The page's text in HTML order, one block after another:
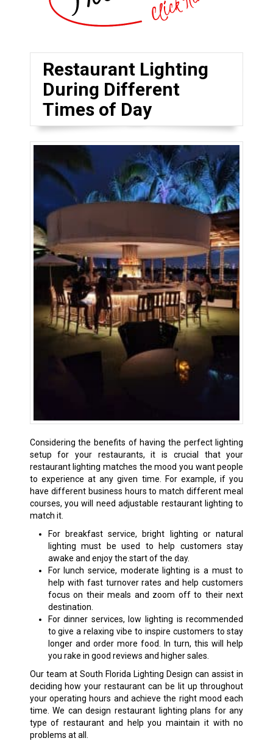
Restaurant Lighting
During Different
Times of Day
Considering the benefits of having the perfect lighting
setup for your restaurants, it is crucial that your
restaurant lighting matches the mood you want people
to experience at any given time. For example, if you
have different business hours to match different meal
courses, you will need adjustable restaurant lighting to
match it.
For breakfast service, bright lighting or natural
lighting must be used to help customers stay
awake and enjoy the start of the day.
For lunch service, moderate lighting is a must to
help with fast turnover rates and help customers
focus on their meals and zoom off to their next
destination.
For dinner services, low lighting is recommended
to give a relaxing vibe to inspire customers to stay
longer and order more food. In turn, this will help
you rake in good reviews and higher sales.
Our team at South Florida Lighting Design can assist in
deciding how your restaurant can be lit up throughout
your operating hours and achieve the right mood each
time. We can design restaurant lighting plans for any
type of restaurant and help you maintain it with no
problems at all.